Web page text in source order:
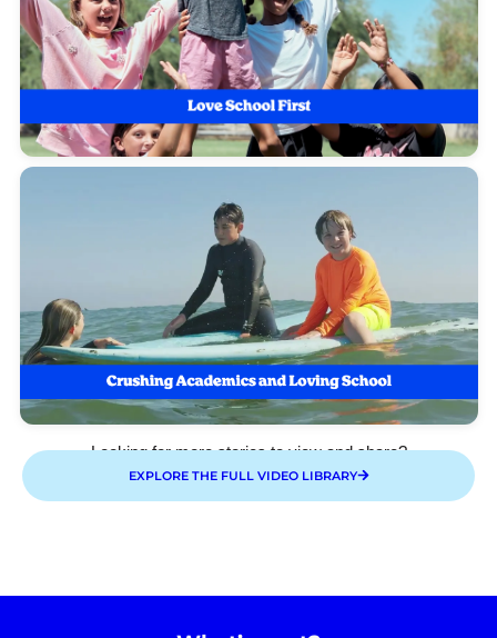
Looking for more stories to view and share?
EXPLORE THE FULL VIDEO LIBRARY